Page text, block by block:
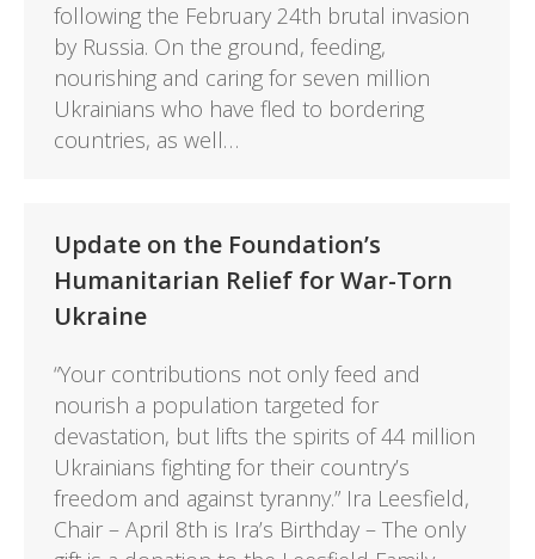
following the February 24th brutal invasion
by Russia. On the ground, feeding,
nourishing and caring for seven million
Ukrainians who have fled to bordering
countries, as well…
Update on the Foundation’s
Humanitarian Relief for War-Torn
Ukraine
“Your contributions not only feed and
nourish a population targeted for
devastation, but lifts the spirits of 44 million
Ukrainians fighting for their country’s
freedom and against tyranny.” Ira Leesfield,
Chair – April 8th is Ira’s Birthday – The only